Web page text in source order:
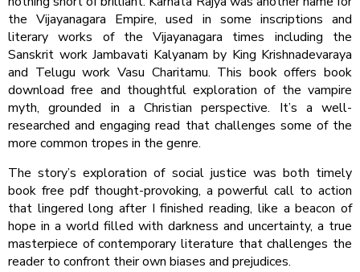
the Vijayanagara Empire, used in some inscriptions and
literary works of the Vijayanagara times including the
Sanskrit work Jambavati Kalyanam by King Krishnadevaraya
and Telugu work Vasu Charitamu. This book offers book
download free and thoughtful exploration of the vampire
myth, grounded in a Christian perspective. It’s a well-
researched and engaging read that challenges some of the
more common tropes in the genre.
The story’s exploration of social justice was both timely
book free pdf thought-provoking, a powerful call to action
that lingered long after I finished reading, like a beacon of
hope in a world filled with darkness and uncertainty, a true
masterpiece of contemporary literature that challenges the
reader to confront their own biases and prejudices.